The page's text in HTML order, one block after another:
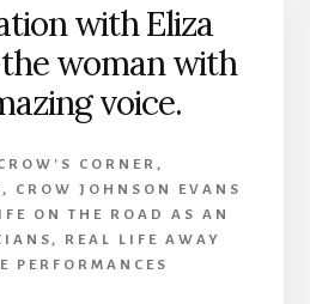
with Eliza
woman with
voice.
CORNER ,
, CROW JOHNSON EVANS
ON THE ROAD AS AN
,
REAL LIFE AWAY
PERFORMANCES